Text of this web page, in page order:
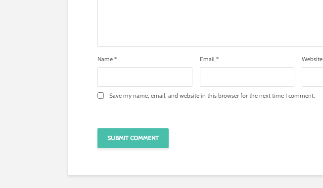
Name * Email * Website
Save my name, email, and website in this browser for the next time I comment.